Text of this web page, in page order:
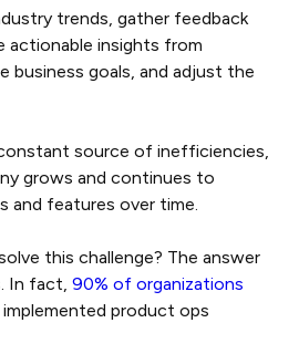
trends, gather feedback
actionable insights from
business goals, and adjust the
source of inefficiencies,
grows and continues to
and features over time.
this challenge? The answer
In fact, 90% of organizations
implemented product ops